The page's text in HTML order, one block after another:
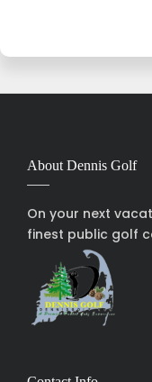
About Dennis Golf
On your next
finest public golf